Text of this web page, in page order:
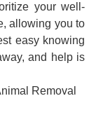
your well-
allowing you to
easy knowing
and help is